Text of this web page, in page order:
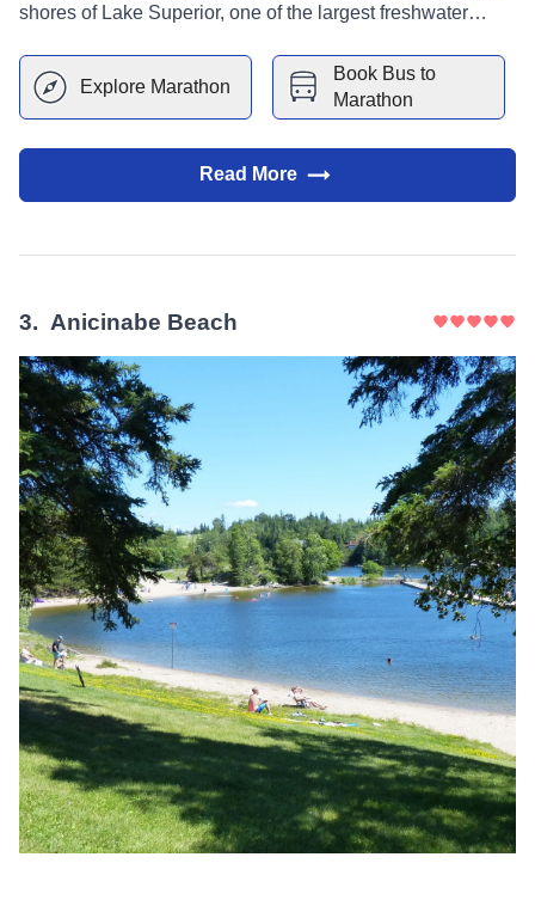
shores of Lake Superior, one of the largest freshwater
Explore Marathon
Book Bus to
Marathon
Read More
3. Anicinabe Beach